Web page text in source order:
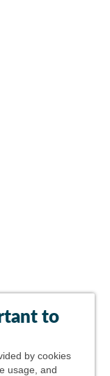
to
by cookies
usage, and